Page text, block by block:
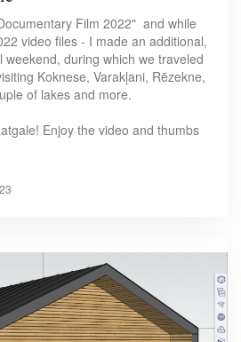
Film 2022" and while
video files - I made an additional,
during which we traveled
Koknese, Varakļani, Rēzekne,
of lakes and more.
Enjoy the video and thumbs